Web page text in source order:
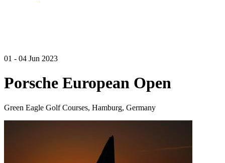
01 - 04 Jun 2023
Porsche European Open
Green Eagle Golf Courses, Hamburg, Germany